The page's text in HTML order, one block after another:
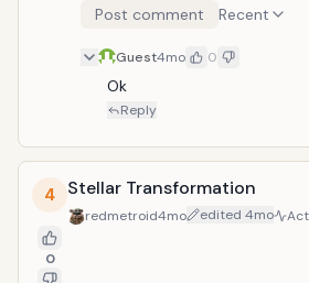
Post comment Recent
Guest4mo 0
Ok
Reply
4
0
Stellar Transformation
redmetroid4mo edited 4mo